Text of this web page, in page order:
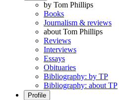
by Tom Phillips
Books
Journalism & reviews
about Tom Phillips
Reviews
Interviews
Essays
Obituaries
Bibliography: by TP
Bibliography: about TP
Profile